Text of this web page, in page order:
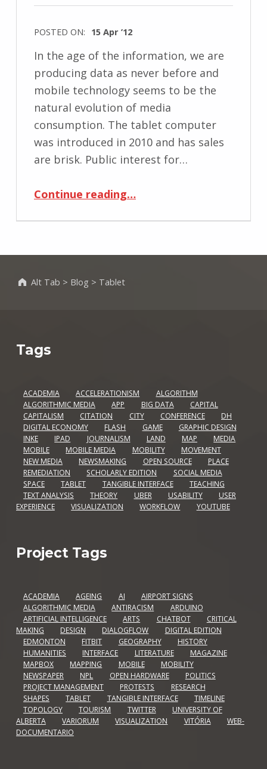
POSTED ON: 15 Apr ’12
In the age of the information, we are
producing data as never before and
mobile technology seems to be the
natural evolution of media
consumption. The tablet computer
was introduced in 2010 and has sales
are brisk. Public interest for…
Continue reading“Remediating Magazines Using Tablet’s Tangible User Interface”
…
Alt Tab > Blog > Tablet
Tags
ACADEMIA ACCELERATIONISM
ALGORITHM
ALGORITHMIC MEDIA
APP BIG DATA
CAPITAL
CAPITALISM
CITATION CITY CONFERENCE
DH
DIGITAL ECONOMY
FLASH GAME
GRAPHIC DESIGN
INKE
IPAD JOURNALISM LAND MAP
MEDIA
MOBILE
MOBILE MEDIA MOBILITY
MOVEMENT
NEW MEDIA
NEWSMAKING OPEN SOURCE
PLACE
REMEDIATION
SCHOLARLY EDITION
SOCIAL MEDIA
SPACE
TABLET TANGIBLE INTERFACE
TEACHING
TEXT ANALYSIS
THEORY UBER USABILITY
USER
EXPERIENCE
VISUALIZATION WORKFLOW YOUTUBE
Project Tags
ACADEMIA AGEING AI
AIRPORT SIGNS
ALGORITHMIC MEDIA
ANTIRACISM
ARDUINO
ARTIFICIAL INTELLIGENCE
ARTS CHATBOT
CRITICAL
MAKING
DESIGN DIALOGFLOW
DIGITAL EDITION
EDMONTON
FITBIT GEOGRAPHY
HISTORY
HUMANITIES
INTERFACE LITERATURE
MAGAZINE
MAPBOX
MAPPING MOBILE
MOBILITY
NEWSPAPER
NPL OPEN HARDWARE
POLITICS
PROJECT MANAGEMENT
PROTESTS
RESEARCH
SHAPES
TABLET TANGIBLE INTERFACE
TIMELINE
TOPOLOGY
TOURISM TWITTER
UNIVERSITY OF
ALBERTA
VARIORUM VISUALIZATION VITÓRIA
WEB-
DOCUMENTARIO